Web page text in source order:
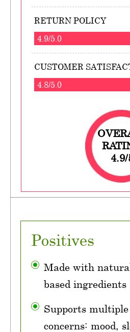
RETURN POLICY
4.9/5.0
CUSTOMER
4.8/5.0
4.9/
Positives
Made with
based ingredients
Supports multiple
concerns: mood,